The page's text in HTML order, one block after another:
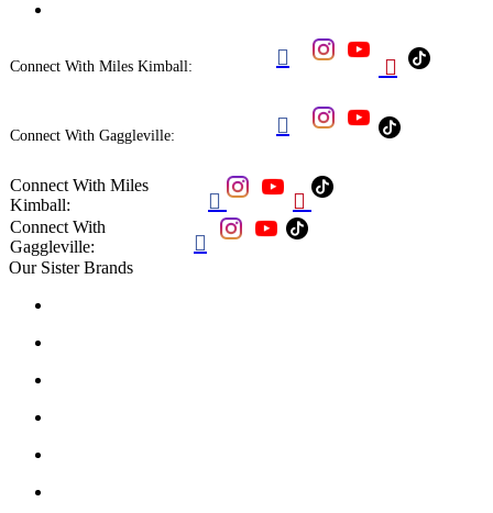
Connect With Miles Kimball:  
Connect With Gaggleville: 
Connect With Miles
Kimball:
 
Connect With
Gaggleville:

Our Sister Brands